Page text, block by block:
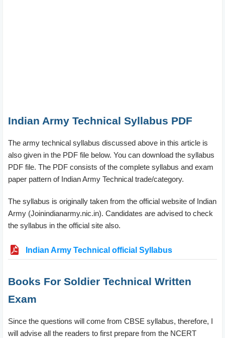
Indian Army Technical Syllabus PDF
The army technical syllabus discussed above in this article is
also given in the PDF file below. You can download the syllabus
PDF file. The PDF consists of the complete syllabus and exam
paper pattern of Indian Army Technical trade/category.
The syllabus is originally taken from the official website of Indian
Army (Joinindianarmy.nic.in). Candidates are advised to check
the syllabus in the official site also.
Indian Army Technical official Syllabus
Books For Soldier Technical Written
Exam
Since the questions will come from CBSE syllabus, therefore, I
will advise all the readers to first prepare from the NCERT